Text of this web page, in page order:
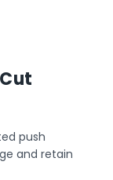
push
and retain